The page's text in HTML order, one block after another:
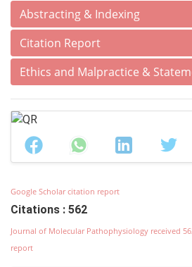
Abstracting & Indexing
Citation Report
Ethics and Malpractice &
Google Scholar citation report
Citations : 562
Journal of Molecular Pathophysiology received
report